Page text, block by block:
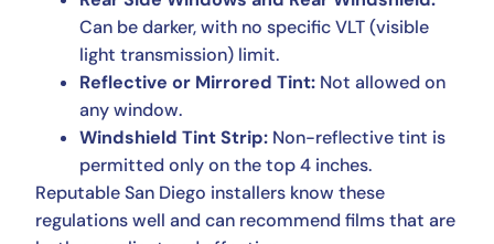
Can be darker, with no specific VLT (visible
light transmission) limit.
Reflective or Mirrored Tint: Not allowed on
any window.
Windshield Tint Strip: Non-reflective tint is
permitted only on the top 4 inches.
Reputable San Diego installers know these
regulations well and can recommend films that are